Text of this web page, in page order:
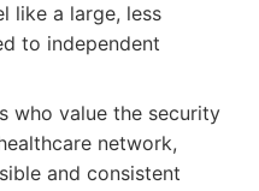
like a large, less
to independent
who value the security
network,
and consistent